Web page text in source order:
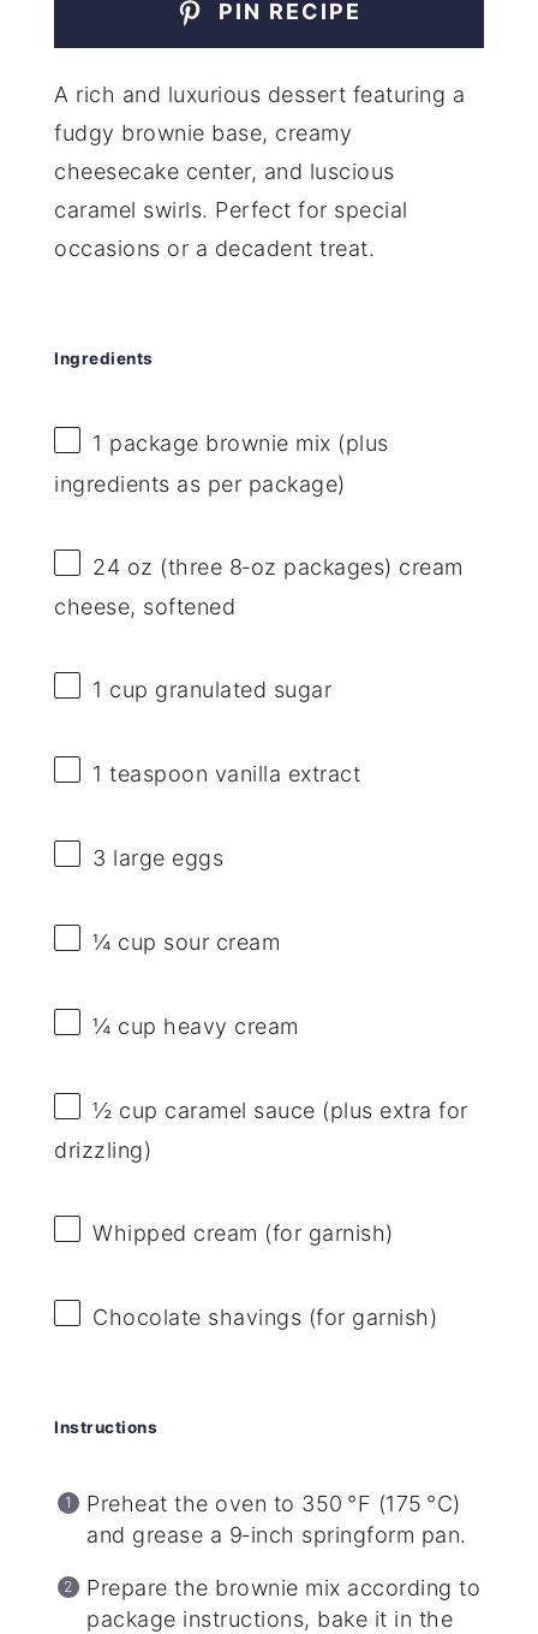
PIN RECIPE
A rich and luxurious dessert featuring a
fudgy brownie base, creamy
cheesecake center, and luscious
caramel swirls. Perfect for special
occasions or a decadent treat.
Ingredients
1 package brownie mix (plus
ingredients as per package)
24 oz (three 8‑oz packages) cream
cheese, softened
1 cup granulated sugar
1 teaspoon vanilla extract
3 large eggs
¼ cup sour cream
¼ cup heavy cream
½ cup caramel sauce (plus extra for
drizzling)
Whipped cream (for garnish)
Chocolate shavings (for garnish)
Instructions
Preheat the oven to 350 °F (175 °C)
and grease a 9‑inch springform pan.
Prepare the brownie mix according to
package instructions, bake it in the